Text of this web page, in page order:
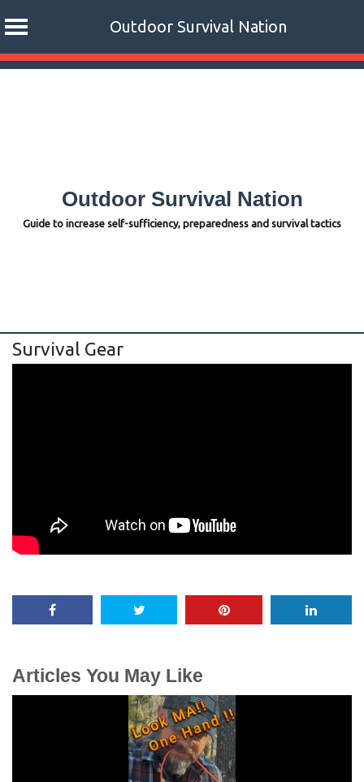
Outdoor Survival Nation
Skip
Outdoor Survival Nation
Guide to increase self-sufficiency, preparedness and survival tactics
Survival Gear
Articles You May Like